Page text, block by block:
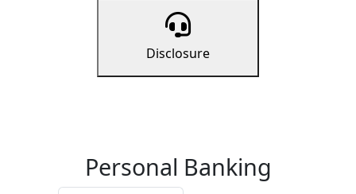
Disclosure
Personal Banking